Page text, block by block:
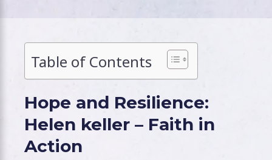
Table of Contents
Hope and Resilience:
Helen keller – Faith in
Action